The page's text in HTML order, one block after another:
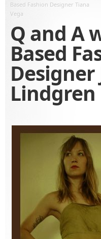
Based Fashion Designer Tiana
Vega
Q and A
Based
Designer
Lindgren